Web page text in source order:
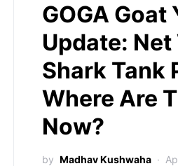
GOGA Goat
Update:
Shark Tank
Where Are
Now?
by Madhav Kushwaha